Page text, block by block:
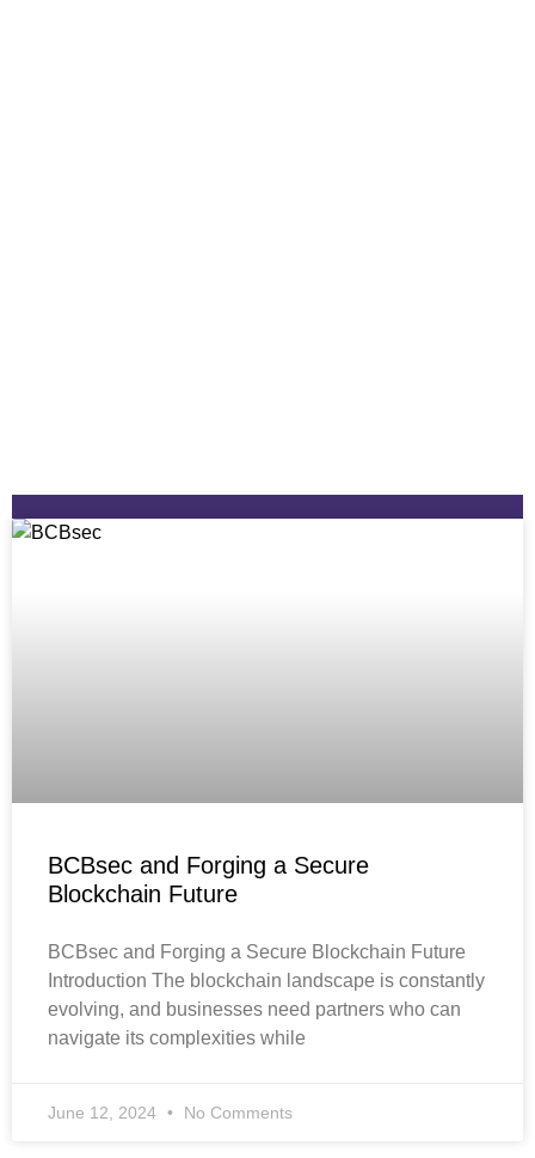
BCBsec and Forging a Secure
Blockchain Future
BCBsec and Forging a Secure Blockchain Future
Introduction The blockchain landscape is constantly
evolving, and businesses need partners who can
navigate its complexities while
June 12, 2024 No Comments